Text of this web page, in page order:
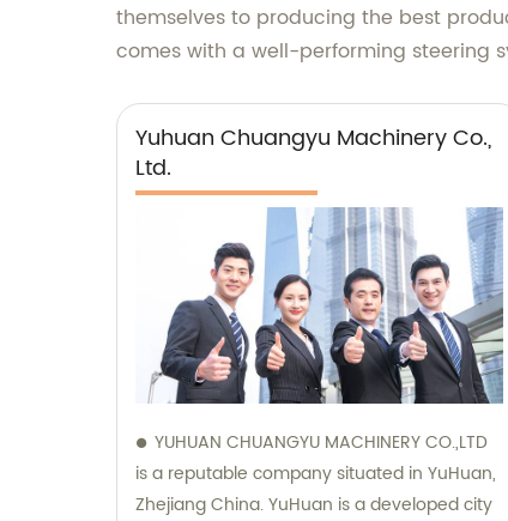
themselves to producing the best
comes with a well-performing steering
Yuhuan Chuangyu Machinery Co.,
Ltd.
YUHUAN CHUANGYU MACHINERY CO.,LTD
is a reputable company situated in YuHuan,
Zhejiang China. YuHuan is a developed city